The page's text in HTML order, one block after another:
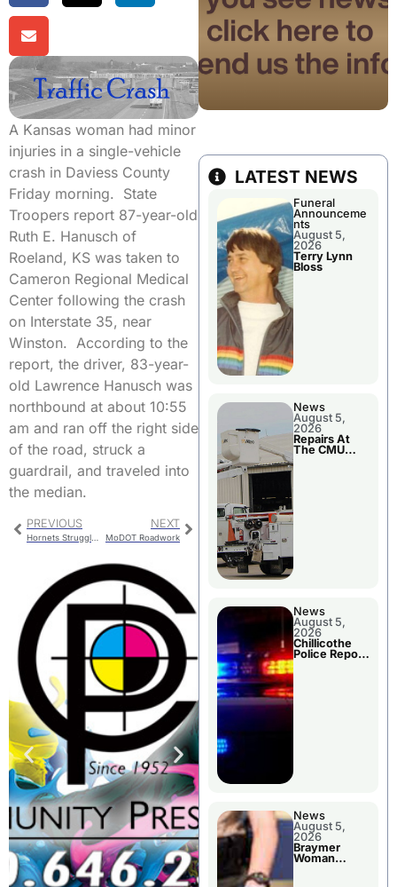
A Kansas woman had minor
injuries in a single-vehicle
crash in Daviess County
Friday morning. State
Troopers report 87-year-old
Ruth E. Hanusch of
Roeland, KS was taken to
Cameron Regional Medical
Center following the crash
on Interstate 35, near
Winston. According to the
report, the driver, 83-year-
old Lawrence Hanusch was
northbound at about 10:55
am and ran off the right side
of the road, struck a
guardrail, and traveled into
the median.
PREVIOUS NEXT
MoDOT Roadwork
LATEST NEWS
Funeral
Announceme
nts
August 5,
2026
Terry Lynn
Bloss
News
August 5,
2026
Repairs At
The CMU
News
August 5,
2026
Chillicothe
Police Report
News
August 5,
2026
Braymer
Woman